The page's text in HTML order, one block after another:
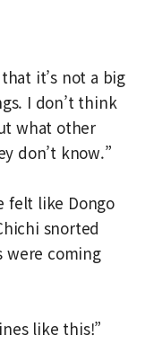
it’s not a big
I don’t think
what other
don’t know.”
felt like Dongo
snorted
were coming
like this!”